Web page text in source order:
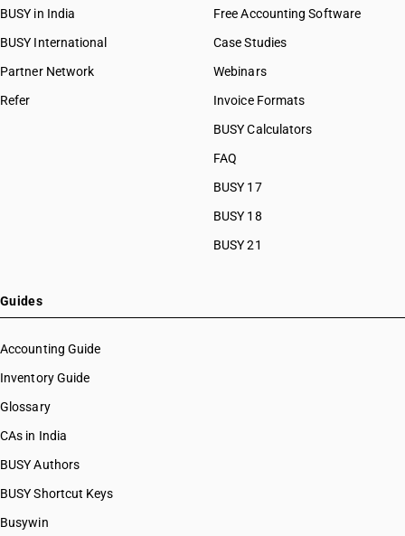
BUSY in India
BUSY International
Partner Network
Refer
Free Accounting Software
Case Studies
Webinars
Invoice Formats
BUSY Calculators
FAQ
BUSY 17
BUSY 18
BUSY 21
Guides
Accounting Guide
Inventory Guide
Glossary
CAs in India
BUSY Authors
BUSY Shortcut Keys
Busywin